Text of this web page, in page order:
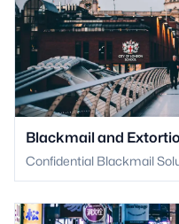
Blackmail and
Confidential Blackmail